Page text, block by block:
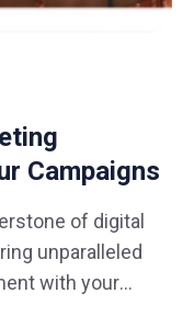
Campaigns
of digital
unparalleled
with your